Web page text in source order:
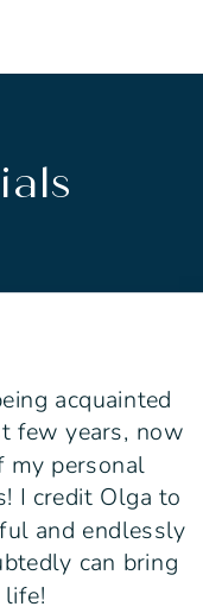
acquainted
few years, now
my personal
I credit Olga to
and endlessly
can bring